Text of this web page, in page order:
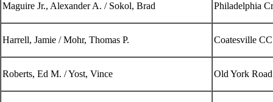
Maguire Jr., Alexander A. / Sokol, Brad Philadelphia
Harrell, Jamie / Mohr, Thomas P. Coatesville CC
Roberts, Ed M. / Yost, Vince Old York